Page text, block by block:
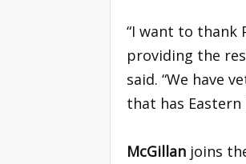
“I want to thank
providing the
said. “We have
that has Eastern
McGillan joins